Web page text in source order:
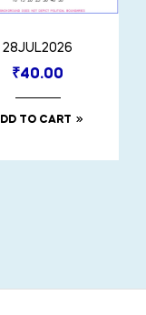
28JUL2026
₹40.00
TO CART